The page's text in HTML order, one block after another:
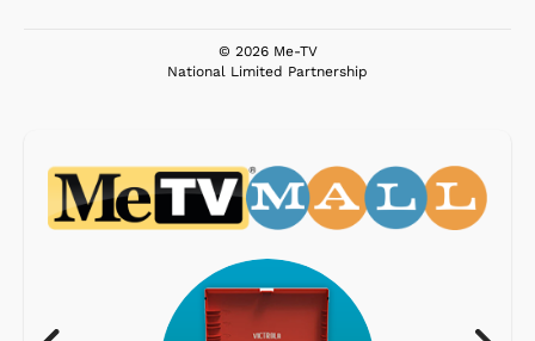
© 2026 Me-TV
National Limited Partnership